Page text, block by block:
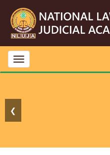
Toggle
navigation
❮